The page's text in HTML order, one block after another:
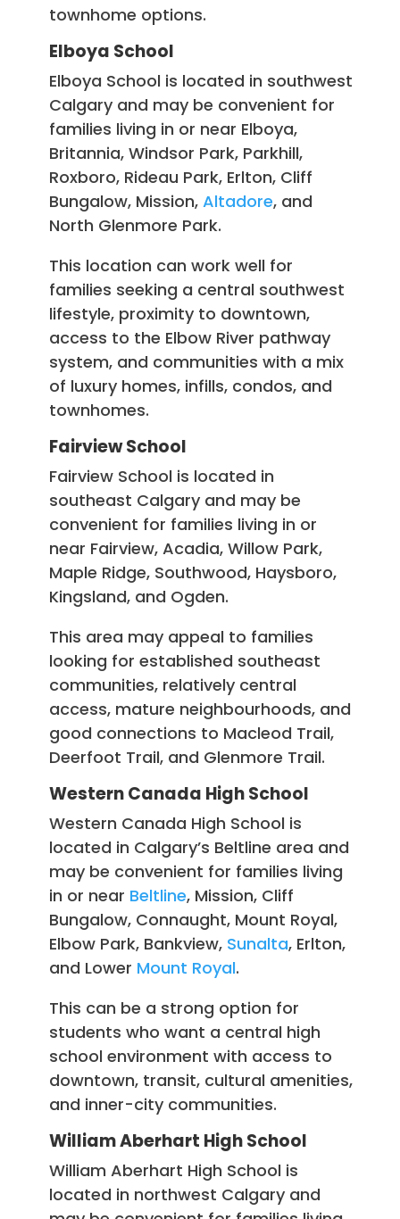
townhome options.
Elboya School
Elboya School is located in southwest
Calgary and may be convenient for
families living in or near Elboya,
Britannia, Windsor Park, Parkhill,
Roxboro, Rideau Park, Erlton, Cliff
Bungalow, Mission,Altadore, and
North Glenmore Park.
This location can work well for
families seeking a central southwest
lifestyle, proximity to downtown,
access to the Elbow River pathway
system, and communities with a mix
of luxury homes, infills, condos, and
townhomes.
Fairview School
Fairview School is located in
southeast Calgary and may be
convenient for families living in or
near Fairview, Acadia, Willow Park,
Maple Ridge, Southwood, Haysboro,
Kingsland, and Ogden.
This area may appeal to families
looking for established southeast
communities, relatively central
access, mature neighbourhoods, and
good connections to Macleod Trail,
Deerfoot Trail, and Glenmore Trail.
Western Canada High School
Western Canada High School is
located in Calgary’s Beltline area and
may be convenient for families living
in or near Beltline, Mission, Cliff
Bungalow, Connaught, Mount Royal,
Elbow Park, Bankview, Sunalta, Erlton,
and Lower Mount Royal.
This can be a strong option for
students who want a central high
school environment with access to
downtown, transit, cultural amenities,
and inner-city communities.
William Aberhart High School
William Aberhart High School is
located in northwest Calgary and